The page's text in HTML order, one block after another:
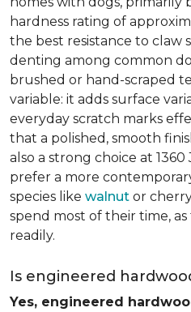
hardness rating of
the best resistance to claw
denting among common
brushed or hand-scraped
variable: it adds surface
everyday scratch marks
that a polished, smooth
also a strong choice at
prefer a more
species like walnut or
spend most of their time,
readily.
Is engineered
Yes, engineered